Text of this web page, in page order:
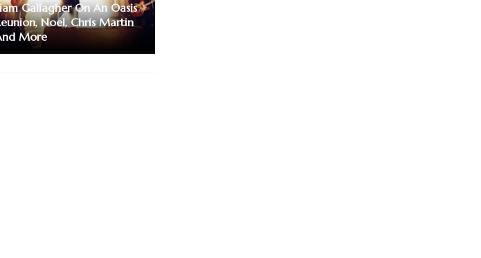
Gallagher On An Oasis
Noel, Chris Martin
More